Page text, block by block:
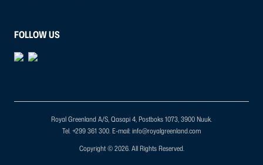
FOLLOW US
Royal Greenland A/S, Qasapi 4, Postboks 1073, 3900 Nuuk.
Tel. +299 361 300.E-mail: info@royalgreenland.com
Copyright © 2026. All Rights Reserved.